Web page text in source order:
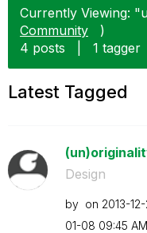
Currently Viewing:
Community
)
4 posts
1 tagger
Latest Tagged
Design
by on ‎2013-
01-08 09:45 AM